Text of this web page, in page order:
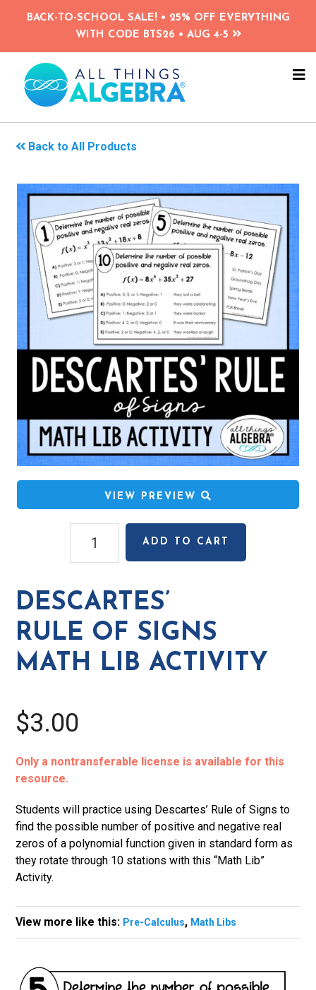
content
BACK-TO-SCHOOL SALE! • 25% OFF EVERYTHING
WITH CODE BTS26 • AUG 4-5
Back to All Products
VIEW PREVIEW
Signs
Math
Lib
quantity
ADD TO CART
DESCARTES’
RULE OF SIGNS
MATH LIB ACTIVITY
$3.00
Only a nontransferable license is available for this
resource.
Students will practice using Descartes’ Rule of Signs to
find the possible number of positive and negative real
zeros of a polynomial function given in standard form as
they rotate through 10 stations with this “Math Lib”
Activity.
View more like this: Pre-Calculus, Math Libs